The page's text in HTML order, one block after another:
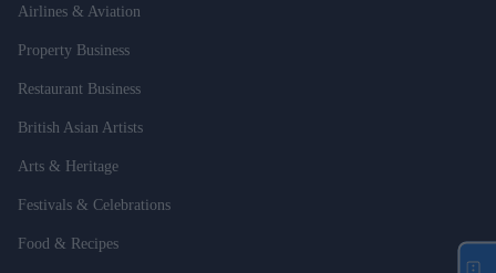
Airlines & Aviation
Property Business
Restaurant Business
British Asian Artists
Arts & Heritage
Festivals & Celebrations
Food & Recipes